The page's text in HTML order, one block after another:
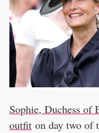
Sophie, Duchess of
outfit on day two of